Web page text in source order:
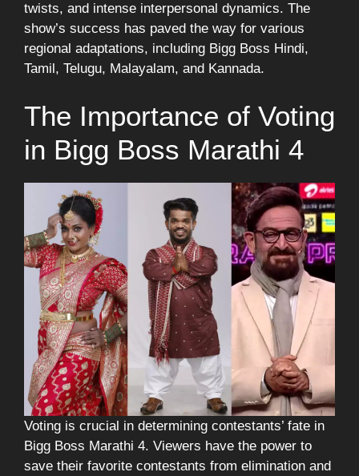
twists, and intense interpersonal dynamics. The
show’s success has paved the way for various
regional adaptations, including Bigg Boss Hindi,
Tamil, Telugu, Malayalam, and Kannada.
The Importance of Voting
in Bigg Boss Marathi 4
Voting is crucial in determining contestants’ fate in
Bigg Boss Marathi 4. Viewers have the power to
save their favorite contestants from elimination and